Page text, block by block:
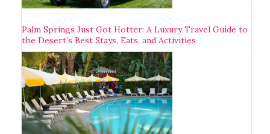
Palm Springs Just Got Hotter: A Luxury Travel Guide to
the Desert’s Best Stays, Eats, and Activities